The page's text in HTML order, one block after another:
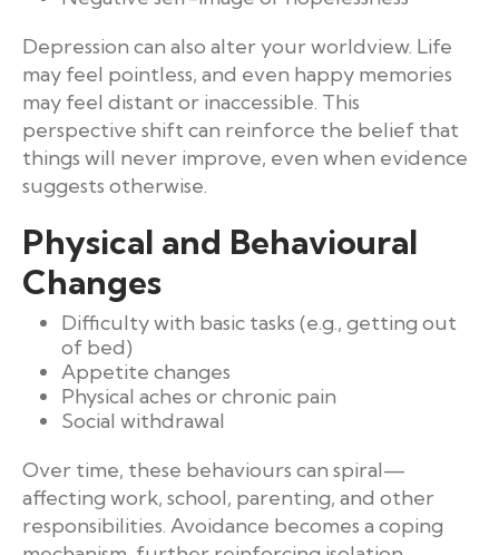
Depression can also alter your worldview. Life
may feel pointless, and even happy memories
may feel distant or inaccessible. This
perspective shift can reinforce the belief that
things will never improve, even when evidence
suggests otherwise.
Physical and Behavioural
Changes
Difficulty with basic tasks (e.g., getting out
of bed)
Appetite changes
Physical aches or chronic pain
Social withdrawal
Over time, these behaviours can spiral—
affecting work, school, parenting, and other
responsibilities. Avoidance becomes a coping